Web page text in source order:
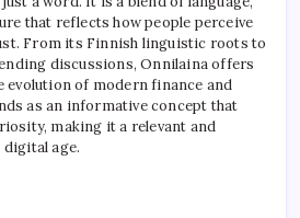
that reflects how people perceive
From its Finnish linguistic roots to
discussions, Onnilaina offers
evolution of modern finance and
as an informative concept that
making it a relevant and
age.